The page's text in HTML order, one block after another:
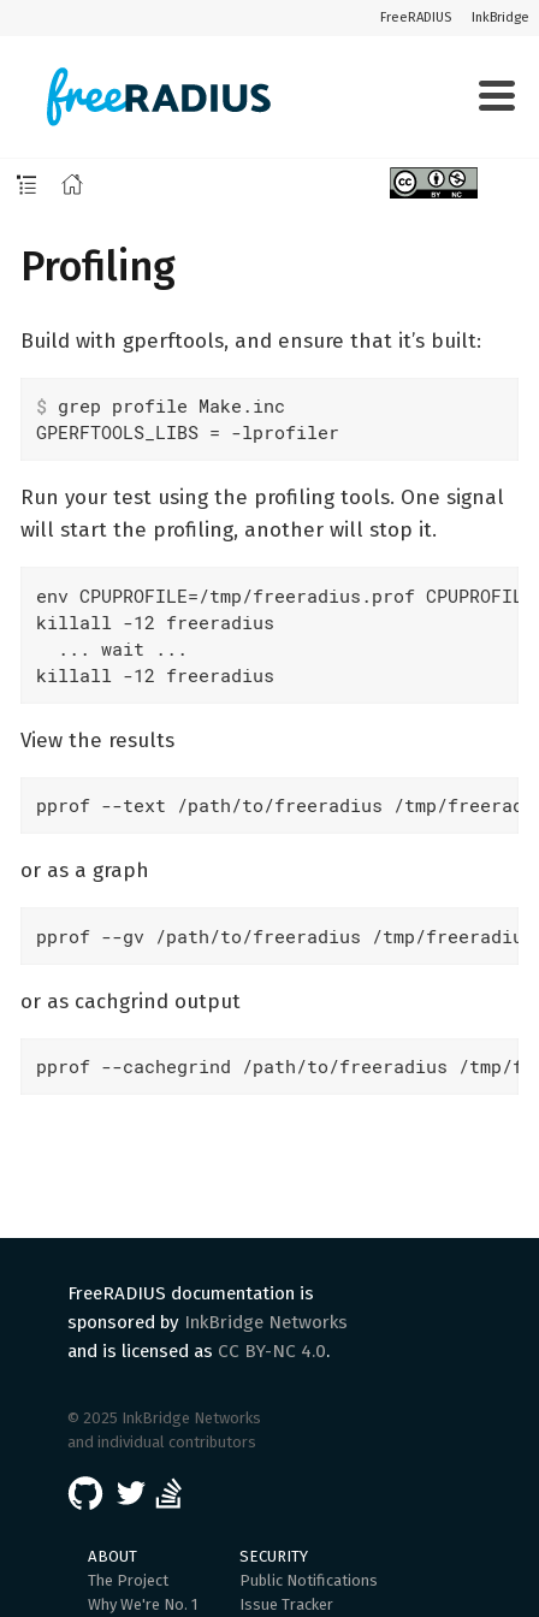
FreeRADIUS InkBridge
Profiling
Build with gperftools, and ensure that it’s built:
$ grep profile Make.inc
GPERFTOOLS_LIBS	= -lprofiler
Run your test using the profiling tools. One signal
will start the profiling, another will stop it.
env CPUPROFILE=/tmp/freeradius.prof
killall -12 freeradius
  ... wait ...
killall -12 freeradius
View the results
pprof --text /path/to/freeradius /tmp/
or as a graph
pprof --gv /path/to/freeradius /tmp/
or as cachgrind output
pprof --cachegrind /path/to/freeradius /tmp/
FreeRADIUS documentation is
sponsored by InkBridge Networks
and is licensed as CC BY-NC 4.0.
© 2025 InkBridge Networks
and individual contributors
ABOUT
The Project
Why We're No. 1
SECURITY
Public Notifications
Issue Tracker